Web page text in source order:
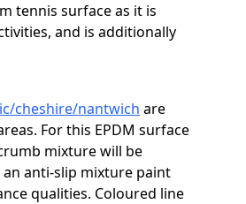
tennis surface as it is
and is additionally
cheshire/nantwich are
For this EPDM surface
mixture will be
anti-slip mixture paint
qualities. Coloured line